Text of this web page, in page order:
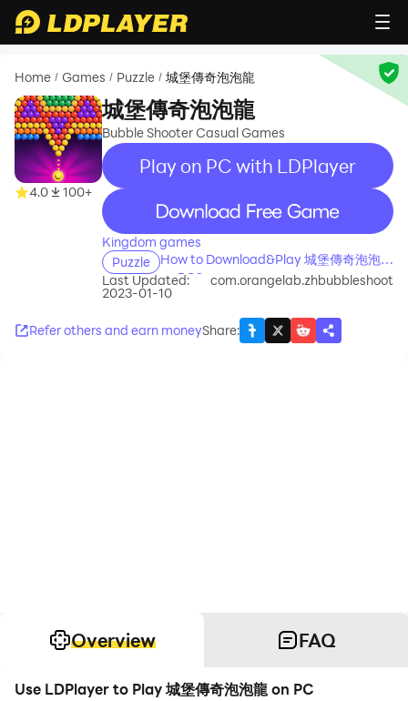
Home / Games / Puzzle / 城堡傳奇泡泡龍
4.0 100+
城堡傳奇泡泡龍
Bubble Shooter Casual Games
Play on PC with LDPlayer
recommend
Kingdom games
Puzzle
How to Download&Play 城堡傳奇泡泡龍
on PC?
Last Updated:
2023-01-10
com.orangelab.zhbubbleshoot
Refer others and earn moneyShare:
Overview FAQ
Use LDPlayer to Play 城堡傳奇泡泡龍 on PC